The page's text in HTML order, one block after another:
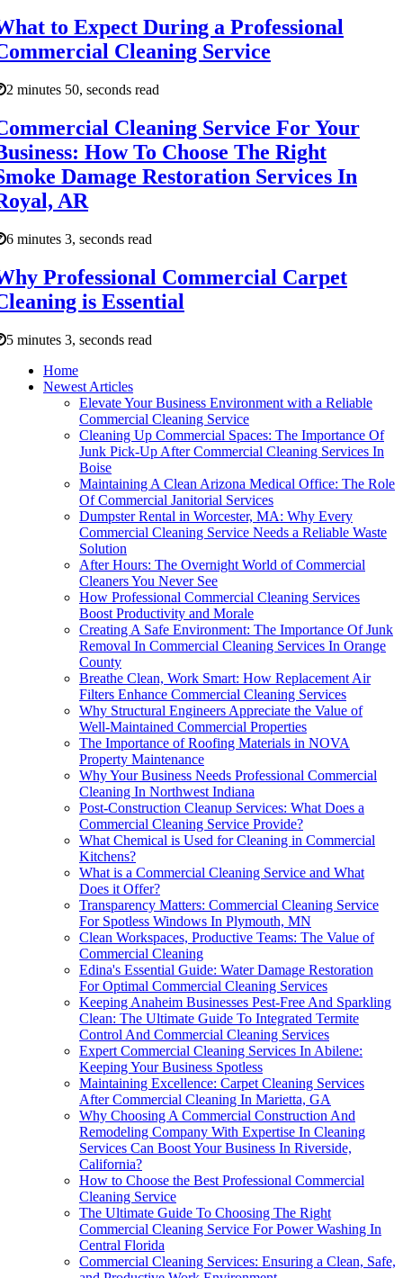
to Expect During a Professional
Cleaning Service
2 minutes 50, seconds read
Cleaning Service For Your
How To Choose The Right
Damage Restoration Services In
AR
6 minutes 3, seconds read
Professional Commercial Carpet
is Essential
5 minutes 3, seconds read
Home
Newest Articles
Elevate Your Business Environment with a Reliable
Commercial Cleaning Service
Cleaning Up Commercial Spaces: The Importance Of
Junk Pick-Up After Commercial Cleaning Services In
Boise
Maintaining A Clean Arizona Medical Office: The Role
Of Commercial Janitorial Services
Dumpster Rental in Worcester, MA: Why Every
Commercial Cleaning Service Needs a Reliable Waste
Solution
After Hours: The Overnight World of Commercial
Cleaners You Never See
How Professional Commercial Cleaning Services
Boost Productivity and Morale
Creating A Safe Environment: The Importance Of Junk
Removal In Commercial Cleaning Services In Orange
County
Breathe Clean, Work Smart: How Replacement Air
Filters Enhance Commercial Cleaning Services
Why Structural Engineers Appreciate the Value of
Well-Maintained Commercial Properties
The Importance of Roofing Materials in NOVA
Property Maintenance
Why Your Business Needs Professional Commercial
Cleaning In Northwest Indiana
Post-Construction Cleanup Services: What Does a
Commercial Cleaning Service Provide?
What Chemical is Used for Cleaning in Commercial
Kitchens?
What is a Commercial Cleaning Service and What
Does it Offer?
Transparency Matters: Commercial Cleaning Service
For Spotless Windows In Plymouth, MN
Clean Workspaces, Productive Teams: The Value of
Commercial Cleaning
Edina's Essential Guide: Water Damage Restoration
For Optimal Commercial Cleaning Services
Keeping Anaheim Businesses Pest-Free And Sparkling
Clean: The Ultimate Guide To Integrated Termite
Control And Commercial Cleaning Services
Expert Commercial Cleaning Services In Abilene:
Keeping Your Business Spotless
Maintaining Excellence: Carpet Cleaning Services
After Commercial Cleaning In Marietta, GA
Why Choosing A Commercial Construction And
Remodeling Company With Expertise In Cleaning
Services Can Boost Your Business In Riverside,
California?
How to Choose the Best Professional Commercial
Cleaning Service
The Ultimate Guide To Choosing The Right
Commercial Cleaning Service For Power Washing In
Central Florida
Commercial Cleaning Services: Ensuring a Clean, Safe,